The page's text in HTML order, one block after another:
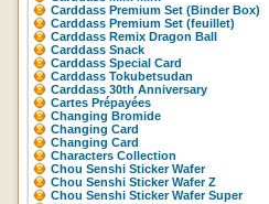
Carddass Premium Set (Binder Box)
Carddass Premium Set (feuillet)
Carddass Remix Dragon Ball
Carddass Snack
Carddass Special Card
Carddass Tokubetsudan
Carddass 30th Anniversary
Cartes Prépayées
Changing Bromide
Changing Card
Changing Card
Characters Collection
Chou Senshi Sticker Wafer
Chou Senshi Sticker Wafer Z
Chou Senshi Sticker Wafer Super